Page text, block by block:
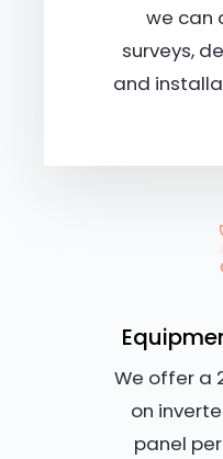
we can
surveys,
and
We offer a
on
panel